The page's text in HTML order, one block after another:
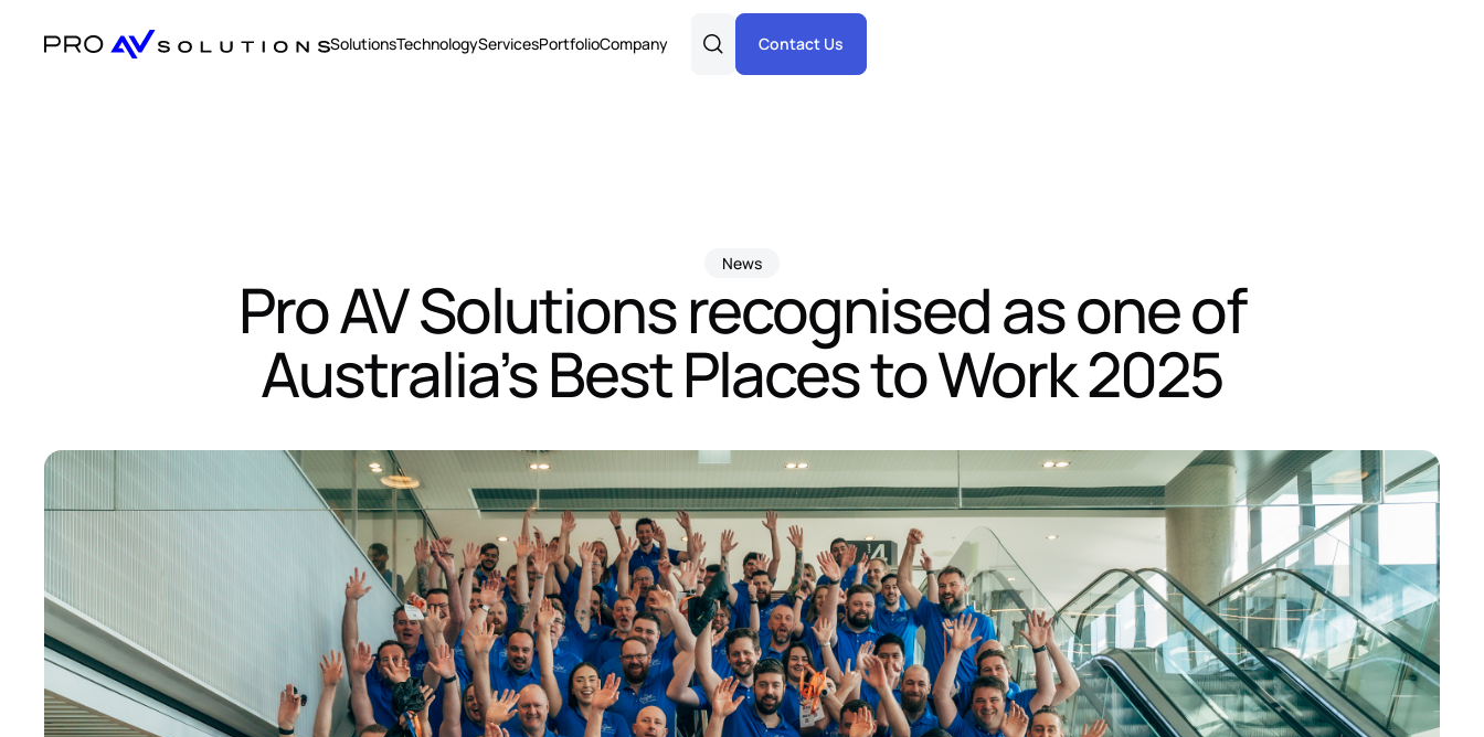
SolutionsTechnologyServicesPortfolioCompany Contact Us
News
Pro AV Solutions recognised as one of
Australia’s Best Places to Work 2025